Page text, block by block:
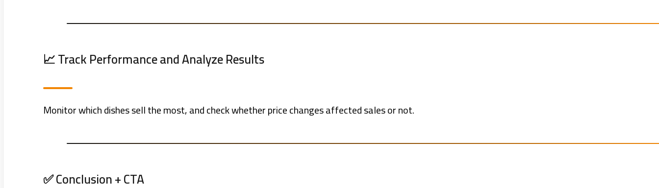
📈 Track Performance and Analyze Results
Monitor which dishes sell the most, and check whether price changes affected sales or not.
✅ Conclusion + CTA